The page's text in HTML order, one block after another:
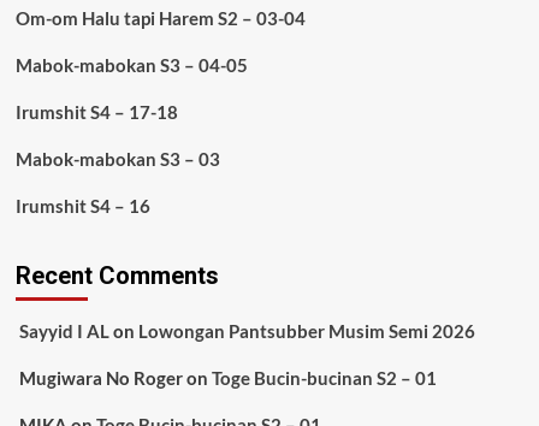
Om-om Halu tapi Harem S2 – 03-04
Mabok-mabokan S3 – 04-05
Irumshit S4 – 17-18
Mabok-mabokan S3 – 03
Irumshit S4 – 16
Recent Comments
Sayyid I ALon Lowongan Pantsubber Musim Semi 2026
Mugiwara No Rogeron Toge Bucin-bucinan S2 – 01